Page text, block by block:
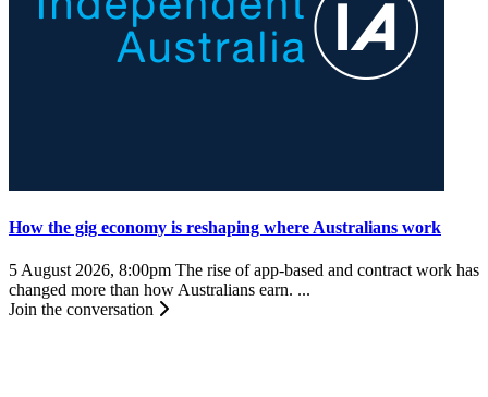
How the gig economy is reshaping where Australians work
5 August 2026, 8:00pm The rise of app-based and contract work has
changed more than how Australians earn. ...
Join the conversation